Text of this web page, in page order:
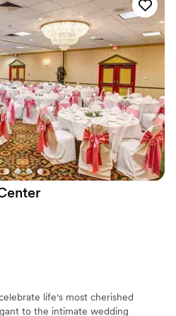
guest lists
life's most cherished
to the intimate wedding